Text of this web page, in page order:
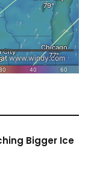
Bigger Ice